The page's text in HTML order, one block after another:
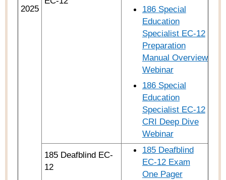
2025
186 Special
Education
Specialist EC-12
Preparation
Manual Overview
Webinar
186 Special
Education
Specialist EC-12
CRI Deep Dive
Webinar
185 Deafblind EC-
12
185 Deafblind
EC-12 Exam
One Pager